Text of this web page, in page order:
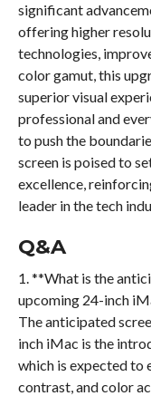
significant
offering higher
technologies,
color gamut, this
superior visual
professional and
to push the
screen is poised to
excellence,
leader in the tech
Q&A
1. **What is the
upcoming 24-inch
The anticipated
inch iMac is the
which is expected to
contrast, and color